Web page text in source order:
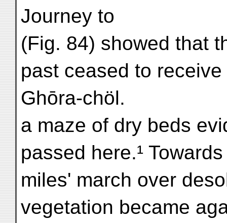
Journey to
(Fig. 84) showed that
past ceased to
Ghōra-chöl.
a maze of dry beds
passed here.¹
miles' march over
vegetation became